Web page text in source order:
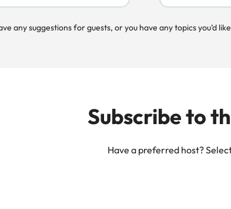
any suggestions for guests, or you have any topics you’d
Subscribe to
Have a preferred host?